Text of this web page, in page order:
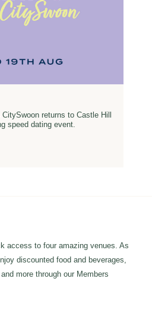
returns to Castle Hill
speed dating event.
access to four amazing venues. As
discounted food and beverages,
more through our Members